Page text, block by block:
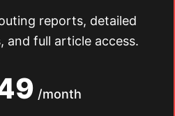
reports, detailed
and full article access.
/month